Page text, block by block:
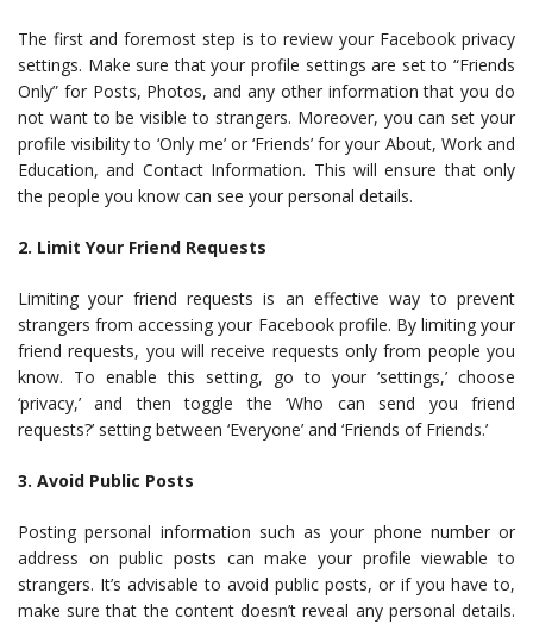
The first and foremost step is to review your Facebook privacy
settings. Make sure that your profile settings are set to “Friends
Only” for Posts, Photos, and any other information that you do
not want to be visible to strangers. Moreover, you can set your
profile visibility to ‘Only me’ or ‘Friends’ for your About, Work and
Education, and Contact Information. This will ensure that only
the people you know can see your personal details.
2. Limit Your Friend Requests
Limiting your friend requests is an effective way to prevent
strangers from accessing your Facebook profile. By limiting your
friend requests, you will receive requests only from people you
know. To enable this setting, go to your ‘settings,’ choose
‘privacy,’ and then toggle the ‘Who can send you friend
requests?’ setting between ‘Everyone’ and ‘Friends of Friends.’
3. Avoid Public Posts
Posting personal information such as your phone number or
address on public posts can make your profile viewable to
strangers. It’s advisable to avoid public posts, or if you have to,
make sure that the content doesn’t reveal any personal details.